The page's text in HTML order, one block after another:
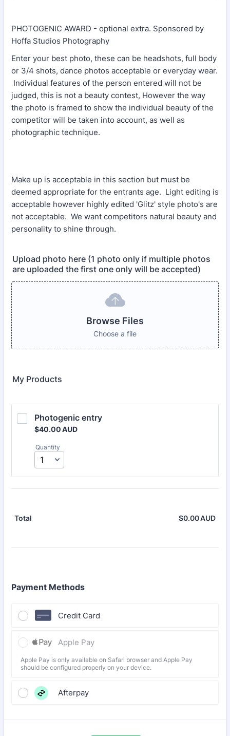
PHOTOGENIC AWARD - optional extra. Sponsored by
Hoffa Studios Photography
Enter your best photo, these can be headshots, full body
or 3/4 shots, dance photos acceptable or everyday wear.
Individual features of the person entered will not be
judged, this is not a beauty contest, However the way
the photo is framed to show the individual beauty of the
competitor will be taken into account, as well as
photographic technique.
Make up is acceptable in this section but must be
deemed appropriate for the entrants age. Light editing is
acceptable however highly edited 'Glitz' style photo's are
not acceptable. We want competitors natural beauty and
personality to shine through.
Upload photo here (1 photo only if multiple photos
are uploaded the first one only will be accepted)
Browse Files
Choose a file
My Products
Photogenic entry
$40.00 AUD
$40.00AUD
Quantity
Total $0.00AUD
Payment Methods
Credit Card
Apple Pay
Apple Pay is only available on Safari browser and Apple Pay
should be configured properly on your device.
Afterpay